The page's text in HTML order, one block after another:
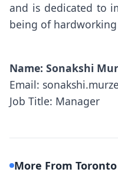
and is dedicated to
being of hardworking
Name: Sonakshi
Email:
Job Title: Manager
More From